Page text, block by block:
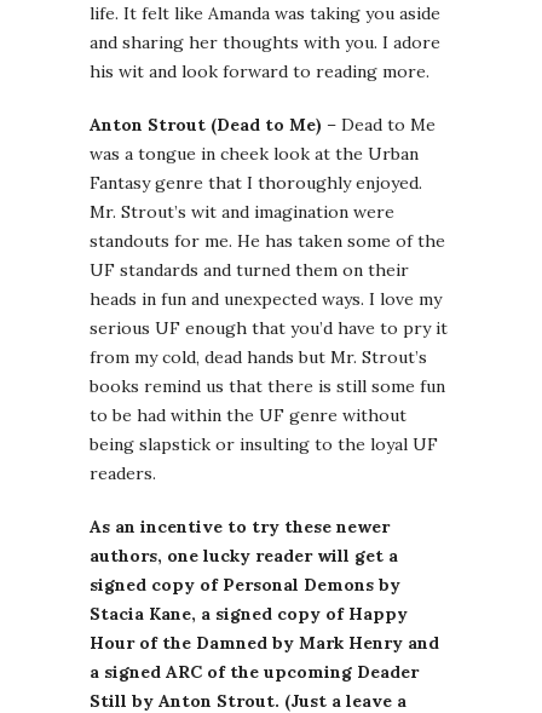
life. It felt like Amanda was taking you aside
and sharing her thoughts with you. I adore
his wit and look forward to reading more.
Anton Strout (Dead to Me) – Dead to Me
was a tongue in cheek look at the Urban
Fantasy genre that I thoroughly enjoyed.
Mr. Strout’s wit and imagination were
standouts for me. He has taken some of the
UF standards and turned them on their
heads in fun and unexpected ways. I love my
serious UF enough that you’d have to pry it
from my cold, dead hands but Mr. Strout’s
books remind us that there is still some fun
to be had within the UF genre without
being slapstick or insulting to the loyal UF
readers.
As an incentive to try these newer
authors, one lucky reader will get a
signed copy of Personal Demons by
Stacia Kane, a signed copy of Happy
Hour of the Damned by Mark Henry and
a signed ARC of the upcoming Deader
Still by Anton Strout. (Just a leave a